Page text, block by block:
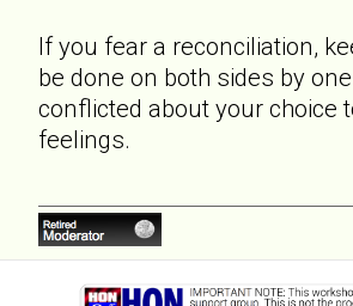
If you fear a reconciliation,
be done on both sides by
conflicted about your choice
feelings.